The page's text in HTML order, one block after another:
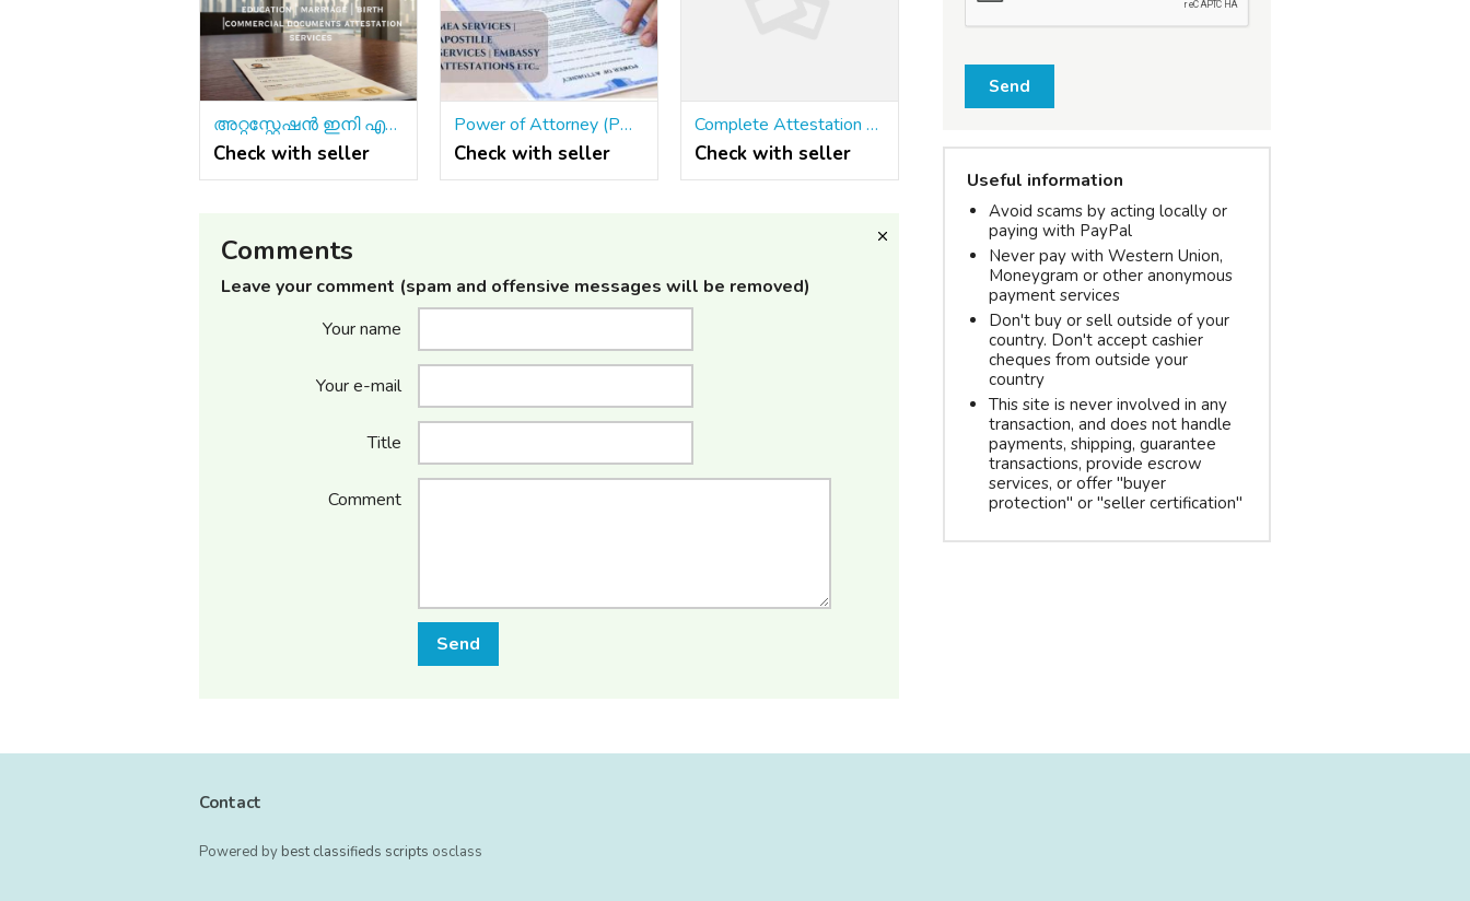
അറ്റസ്റ്റേഷൻ ഇനി എളുപ്പവും വിശ്വസനീയവും!
Check with seller
Power of Attorney (POA) Attestation Services At Kochi
Check with seller
Complete Attestation Services- Skyroots Attestation
Check with seller
Comments
Leave your comment (spam and offensive messages will be removed)
Your name
Your e-mail
Title
Comment
Send
Send
Useful information
Avoid scams by acting locally or
paying with PayPal
Never pay with Western Union,
Moneygram or other anonymous
payment services
Don't buy or sell outside of your
country. Don't accept cashier
cheques from outside your
country
This site is never involved in any
transaction, and does not handle
payments, shipping, guarantee
transactions, provide escrow
services, or offer "buyer
protection" or "seller certification"
Contact
Powered by best classifieds scripts osclass